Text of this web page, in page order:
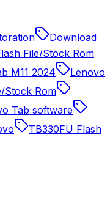
Download
File/Stock Rom
M11 2024
Lenovo
Stock Rom
Tab software
TB330FU Flash